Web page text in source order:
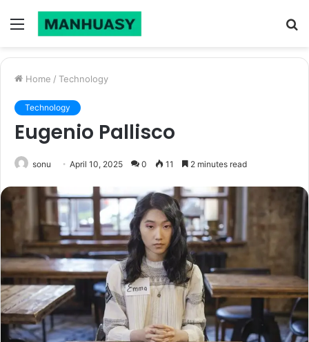
Menu
Home / Technology
Technology
Eugenio Pallisco
sonu April 10, 2025 0 11 2 minutes read